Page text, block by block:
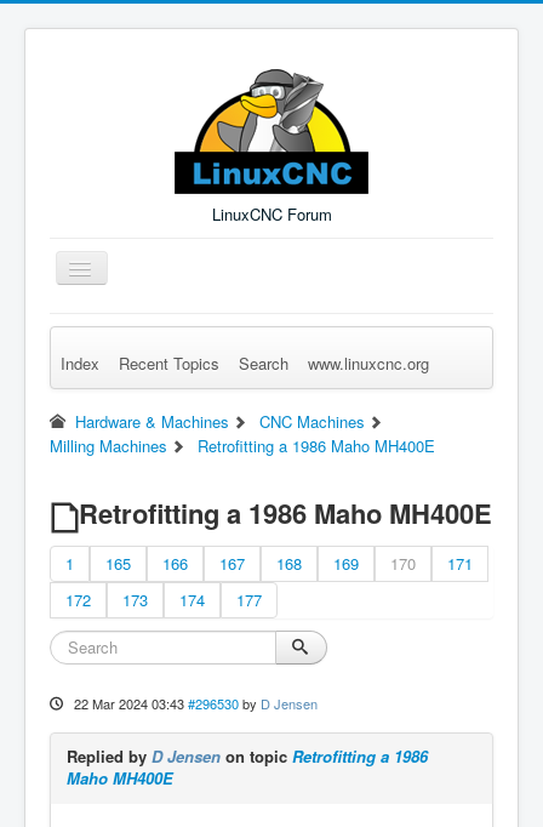
LinuxCNC Forum
Toggle
Navigation
Remember Me Log in Forgot Login? Sign up
Index Recent Topics Search www.linuxcnc.org
Hardware & Machines
CNC Machines
Milling Machines
Retrofitting a 1986 Maho MH400E
Retrofitting a 1986 Maho MH400E
1 165 166 167 168 169 170
171
172
173 174 177
22 Mar 2024 03:43 #296530 by D Jensen
Replied by D Jensen on topic Retrofitting a 1986
Maho MH400E